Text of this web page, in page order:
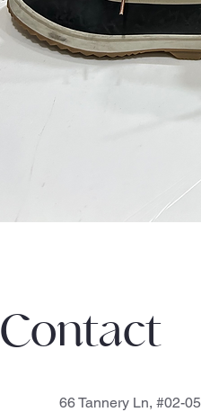
Contact
66 Tannery Ln, #02-